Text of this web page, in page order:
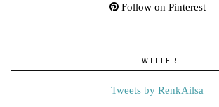
Follow on Pinterest
TWITTER
Tweets by RenkAilsa